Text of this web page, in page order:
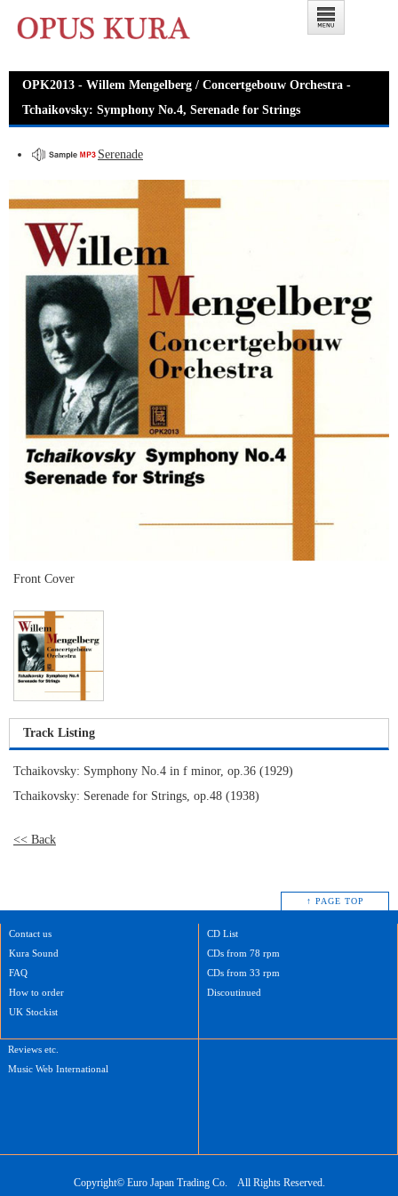
OPK2013 - Willem Mengelberg / Concertgebouw Orchestra -
Tchaikovsky: Symphony No.4, Serenade for Strings
Serenade
Front Cover
Track Listing
Tchaikovsky: Symphony No.4 in f minor, op.36 (1929)
Tchaikovsky: Serenade for Strings, op.48 (1938)
<< Back
↑ PAGE TOP
Contact us
Kura Sound
FAQ
How to order
UK Stockist
CD List
CDs from 78 rpm
CDs from 33 rpm
Discoutinued
Reviews etc.
Music Web International
Copyright© Euro Japan Trading Co. All Rights Reserved.